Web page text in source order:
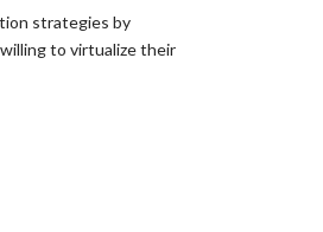
strategies by
to virtualize their